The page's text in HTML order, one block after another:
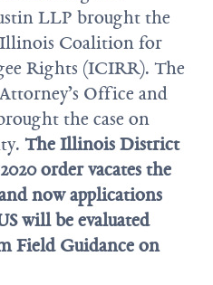
LLP brought the
Illinois Coalition for
Rights (ICIRR). The
Office and
the case on
The Illinois District
order vacates the
now applications
will be evaluated
Field Guidance on